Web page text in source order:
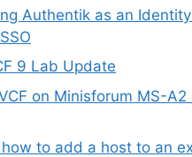
Authentik as an
9 Lab Update
on Minisforum MS-
how to add a host to an